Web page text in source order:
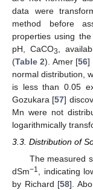
data were
method before
properties using
pH, CaCO3
,
(Table 2). Amer [56]
normal distribution,
is less than 0.05
Gozukara [57]
Mn were not
logarithmically
3.3. Distribution of
The measured
dSm−1
, indicating
by Richard [58].